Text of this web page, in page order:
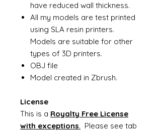
have reduced wall thickness.
All my models are test printed
using SLA resin printers.
Models are suitable for other
types of 3D printers.
OBJ file
Model created in Zbrush.
License
This is a Royalty Free License
with exceptions. Please see tab